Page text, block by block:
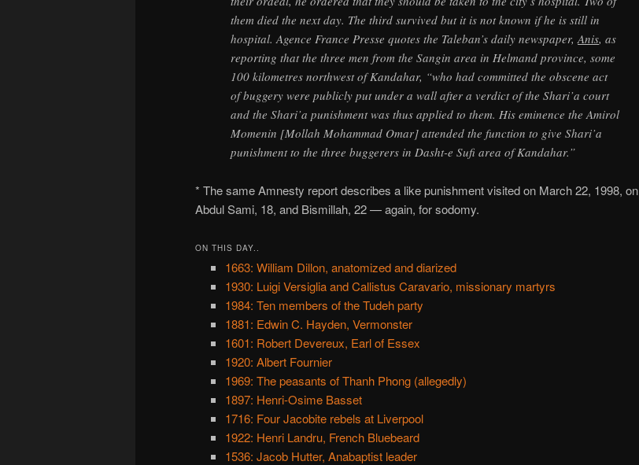
them died the next day. The third survived but it is not known if he is still in
hospital. Agence France Presse quotes the Taleban’s daily newspaper,Anis, as
reporting that the three men from the Sangin area in Helmand province, some
100 kilometres northwest of Kandahar, “who had committed the obscene act
of buggery were publicly put under a wall after a verdict of the Shari’a court
and the Shari’a punishment was thus applied to them. His eminence the Amirol
Momenin [Mollah Mohammad Omar] attended the function to give Shari’a
punishment to the three buggerers in Dasht-e Sufi area of Kandahar.”
* The same Amnesty report describes a like punishment visited on March 22, 1998, on
Abdul Sami, 18, and Bismillah, 22 — again, for sodomy.
ON THIS DAY..
1663: William Dillon, anatomized and diarized
1930: Luigi Versiglia and Callistus Caravario, missionary martyrs
1984: Ten members of the Tudeh party
1881: Edwin C. Hayden, Vermonster
1601: Robert Devereux, Earl of Essex
1920: Albert Fournier
1969: The peasants of Thanh Phong (allegedly)
1897: Henri-Osime Basset
1716: Four Jacobite rebels at Liverpool
1922: Henri Landru, French Bluebeard
1536: Jacob Hutter, Anabaptist leader